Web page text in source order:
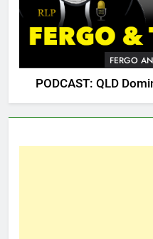
FERGO
PODCAST: QLD